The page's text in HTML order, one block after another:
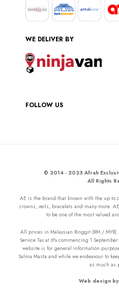
WE DELIVER BY
FOLLOW US
© 2014 - 2023 Afrah
All Rights
AE is the brand that known with the up to
crowns, veils, bracelets and many more.
to be one of the most valued
All prices in Malaysian Ringgit (RM /
Service Tax at 6% commencing 1
website is for general information
Salma Masta and while we endeavour to
as much as
Web design